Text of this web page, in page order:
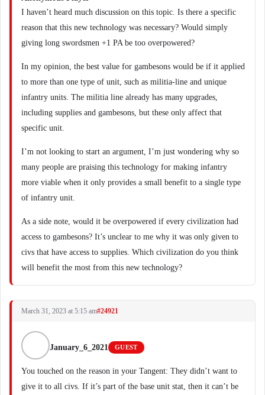
I haven’t heard much discussion on this topic. Is there a specific
reason that this new technology was necessary? Would simply
giving long swordsmen +1 PA be too overpowered?
In my opinion, the best value for gambesons would be if it applied
to more than one type of unit, such as militia-line and unique
infantry units. The militia line already has many upgrades,
including supplies and gambesons, but these only affect that
specific unit.
I’m not looking to start an argument, I’m just wondering why so
many people are praising this technology for making infantry
more viable when it only provides a small benefit to a single type
of infantry unit.
As a side note, would it be overpowered if every civilization had
access to gambesons? It’s unclear to me why it was only given to
civs that have access to supplies. Which civilization do you think
will benefit the most from this new technology?
March 31, 2023 at 5:15 am#24921
January_6_2021 GUEST
You touched on the reason in your Tangent: They didn’t want to
give it to all civs. If it’s part of the base unit stat, then it can’t be